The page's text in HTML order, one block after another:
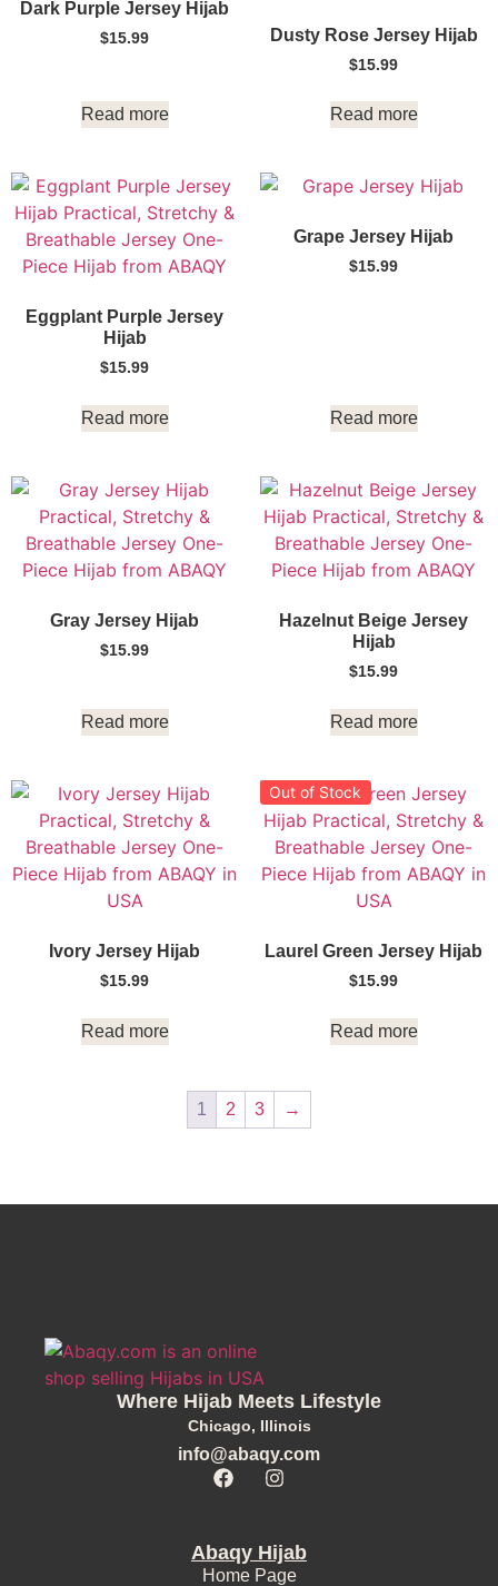
Dark Purple Jersey Hijab
$15.99
Read more
Dusty Rose Jersey Hijab
$15.99
Read more
Eggplant Purple Jersey
Hijab
$15.99
Read more
Grape Jersey Hijab
$15.99
Read more
Gray Jersey Hijab
$15.99
Read more
Hazelnut Beige Jersey
Hijab
$15.99
Read more
Ivory Jersey Hijab
$15.99
Read more
Out of Stock
Laurel Green Jersey Hijab
$15.99
Read more
1 2 3 →
Where Hijab Meets Lifestyle
Chicago, Illinois
info@abaqy.com
Abaqy Hijab
Home Page